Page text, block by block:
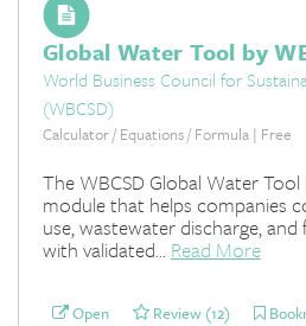
Global Water Tool by
World Business Council for
(WBCSD)
Calculator / Equations / Formula | Free
The WBCSD Global Water
module that helps companies
use, wastewater discharge,
with validated... Read More
Open Review (12)